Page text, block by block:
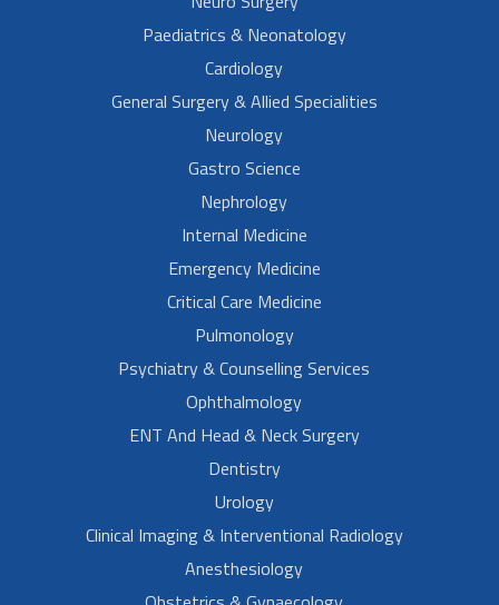
Paediatrics & Neonatology
Cardiology
General Surgery & Allied Specialities
Neurology
Gastro Science
Nephrology
Internal Medicine
Emergency Medicine
Critical Care Medicine
Pulmonology
Psychiatry & Counselling Services
Ophthalmology
ENT And Head & Neck Surgery
Dentistry
Urology
Clinical Imaging & Interventional Radiology
Anesthesiology